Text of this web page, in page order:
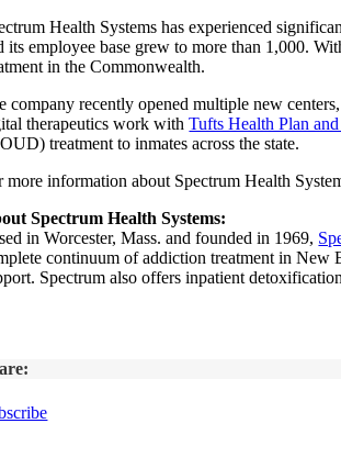
Health Systems has experienced
its employee base grew to more than 1,000.
in the Commonwealth.
company recently opened multiple new
therapeutics work withTufts Health Plan
treatment to inmates across the state.
more information about Spectrum Health
Spectrum Health Systems:
in Worcester, Mass. and founded in 1969,
continuum of addiction treatment in New
Spectrum also offers inpatient